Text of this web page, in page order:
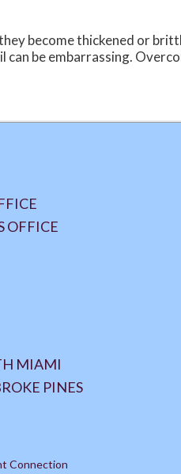
become thickened or
can be embarrassing.
OFFICE
MIAMI
PINES
Connection